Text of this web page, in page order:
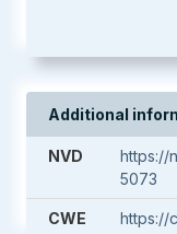
Additional
NVD
https://
5073
CWE https://